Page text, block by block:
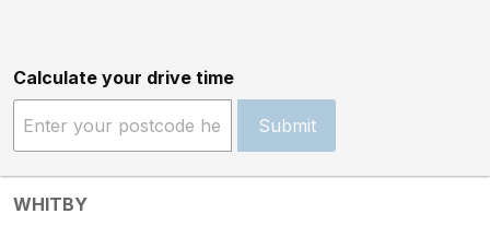
Calculate your drive time
Submit
WHITBY